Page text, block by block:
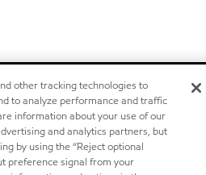
other tracking technologies to
to analyze performance and traffic
information about your use of our
and analytics partners, but
by using the “Reject optional
preference signal from your